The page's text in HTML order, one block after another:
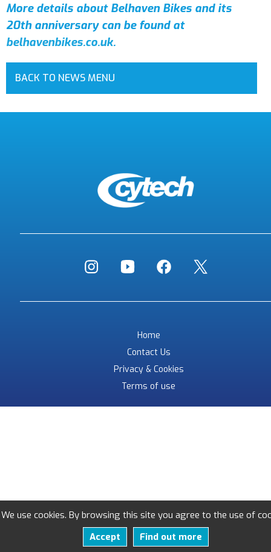
More details about Belhaven Bikes and its
20th anniversary can be found at
belhavenbikes.co.uk.
BACK TO NEWS MENU
Home
Contact Us
Privacy & Cookies
Terms of use
We use cookies. By browsing this site you agree to the use of
Accept
Find out more